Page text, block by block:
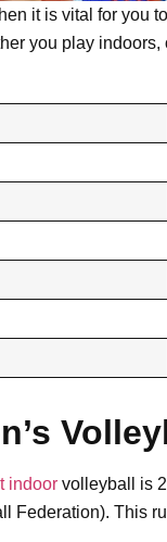
it is vital for you
you play
indoor volleyball is
Federation). This